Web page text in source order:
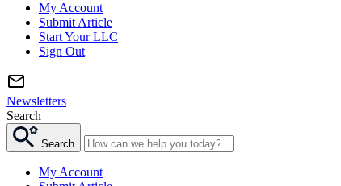
My Account
Submit Article
Start Your LLC
Sign Out
Newsletters
Search
Search
My Account